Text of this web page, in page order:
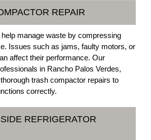
REPAIR
manage waste by compressing
Issues such as jams, faulty motors, or
affect their performance. Our
in Rancho Palos Verdes,
trash compactor repairs to
correctly.
REFRIGERATOR